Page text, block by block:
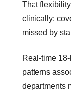
That
clinically:
missed by
Real-time
patterns
departments